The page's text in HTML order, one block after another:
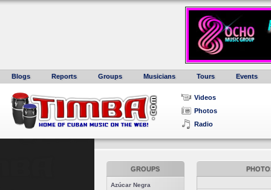
Blogs Reports Groups Musicians Tours Events
Videos
Photos
Radio
GROUPS
Azúcar Negra